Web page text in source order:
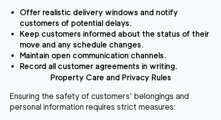
Offer realistic delivery windows and notify
customers of potential delays.
Keep customers informed about the status of their
move and any schedule changes.
Maintain open communication channels.
Record all customer agreements in writing.
Property Care and Privacy Rules
Ensuring the safety of customers' belongings and
personal information requires strict measures: